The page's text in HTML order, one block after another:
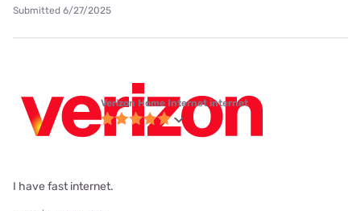
Submitted 6/27/2025
Verizon Home Internet internet
I have fast internet.